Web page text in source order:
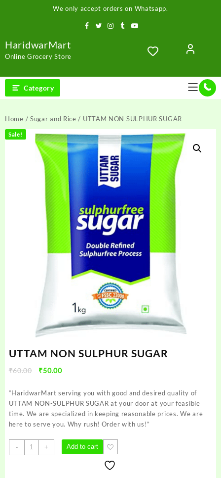
We only accept orders on Whatsapp.
HaridwarMart
Online Grocery Store
Category
Home / Sugar and Rice / UTTAM NON SULPHUR SUGAR
Sale!
UTTAM NON SULPHUR SUGAR
₹60.00
Original
was:
₹60.00.
₹50.00Current
is:
₹50.00.
“HaridwarMart serving you with good and desired quality of
UTTAM NON-SULPHUR SUGAR at your door at your feasible
time. We are specialized in keeping reasonable prices. We are
here to serve you. Why rush! Order with us!”
-
UTTAM
NON
+ Add to cart